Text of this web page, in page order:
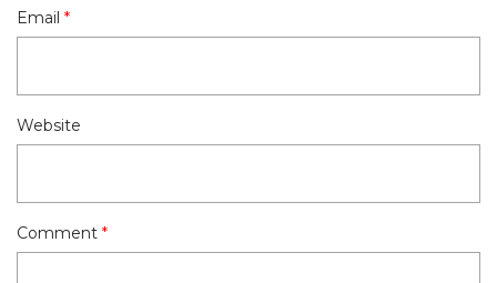
Email *
Website
Comment *